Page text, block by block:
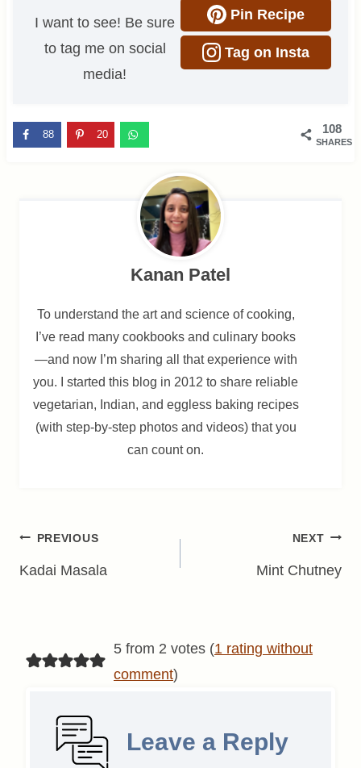
I want to see! Be sure
to tag me on social
media!
Pin Recipe
Tag on Insta
108
SHARES
88 20
Kanan Patel
To understand the art and science of cooking,
I’ve read many cookbooks and culinary books
—and now I’m sharing all that experience with
you. I started this blog in 2012 to share reliable
vegetarian, Indian, and eggless baking recipes
(with step-by-step photos and videos) that you
can count on.
Post
navigation
PREVIOUS
Kadai Masala
NEXT
Mint Chutney
5 from 2 votes (1 rating without
comment)
Leave a Reply